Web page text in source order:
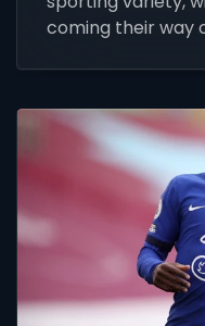
coming their way